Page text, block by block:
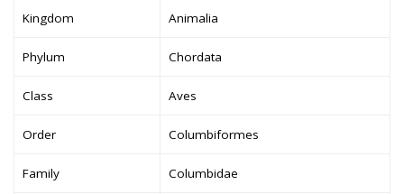
Kingdom Animalia
Phylum Chordata
Class Aves
Order Columbiformes
Family Columbidae